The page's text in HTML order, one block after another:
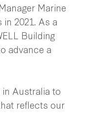
Marine
2021. As a
Building
advance a
Australia to
reflects our